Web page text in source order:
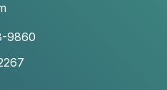
9860